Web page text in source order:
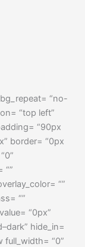
“no-
“top left”
“90px
border= “0px
“”
“”
“”
“0px”
hide_in=
full_width= “0”